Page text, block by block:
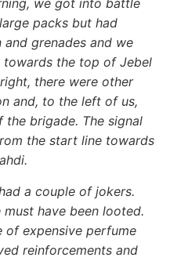
we got into battle
packs but had
grenades and we
the top of Jebel
there were other
and, to the left of us,
brigade. The signal
the start line towards
a couple of jokers.
have been looted.
of expensive perfume
reinforcements and